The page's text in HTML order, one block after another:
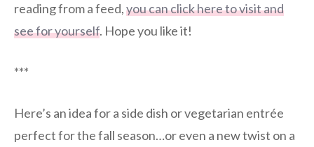
reading from a feed,you can click here to visit and
see for yourself. Hope you like it!
***
Here’s an idea for a side dish or vegetarian entrée
perfect for the fall season…or even a new twist on a